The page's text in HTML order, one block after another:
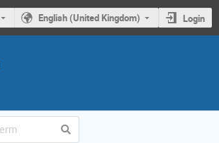
English (United Kingdom) Login